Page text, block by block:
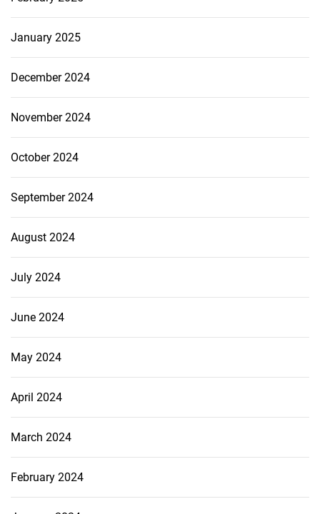
January 2025
December 2024
November 2024
October 2024
September 2024
August 2024
July 2024
June 2024
May 2024
April 2024
March 2024
February 2024